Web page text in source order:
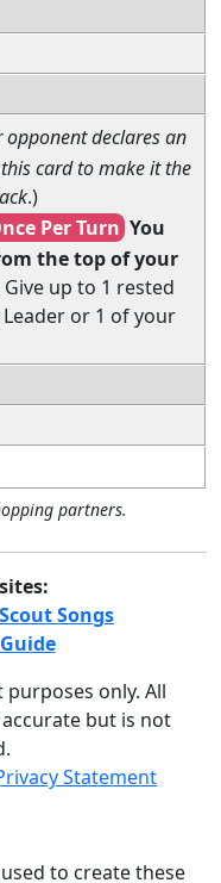
opponent declares an
card to make it the
.)
Per Turn You
the top of your
Give up to 1 rested
or 1 of your
partners.
Scout Songs
only. All
but is not
Statement
to create these